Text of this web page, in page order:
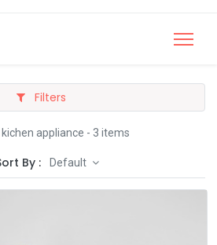
Filters
appliance - 3 items
By : Default